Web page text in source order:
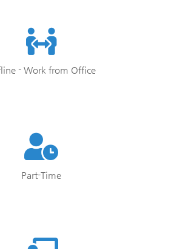
- Work from Office
Part-Time